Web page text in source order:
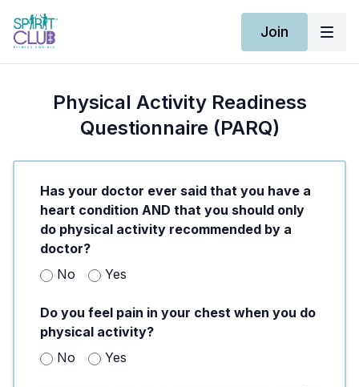
Join
Physical Activity Readiness
Questionnaire (PARQ)
Has your doctor ever said that you have a
heart condition AND that you should only
do physical activity recommended by a
doctor?
No
Yes
Do you feel pain in your chest when you do
physical activity?
No
Yes